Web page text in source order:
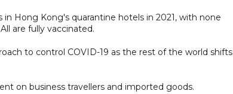
Hong Kong's quarantine hotels in 2021, with none
are fully vaccinated.
to control COVID-19 as the rest of the world shifts
on business travellers and imported goods.